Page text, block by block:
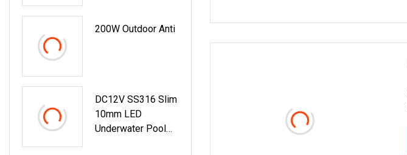
Terminal Password
200W Outdoor Anti
DC12V SS316 Slim
10mm LED
Underwater Pool